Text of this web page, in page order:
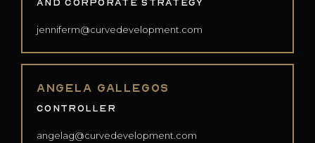
jenniferm@curvedevelopment.com
Angela Gallegos
Controller
angelag@curvedevelopment.com